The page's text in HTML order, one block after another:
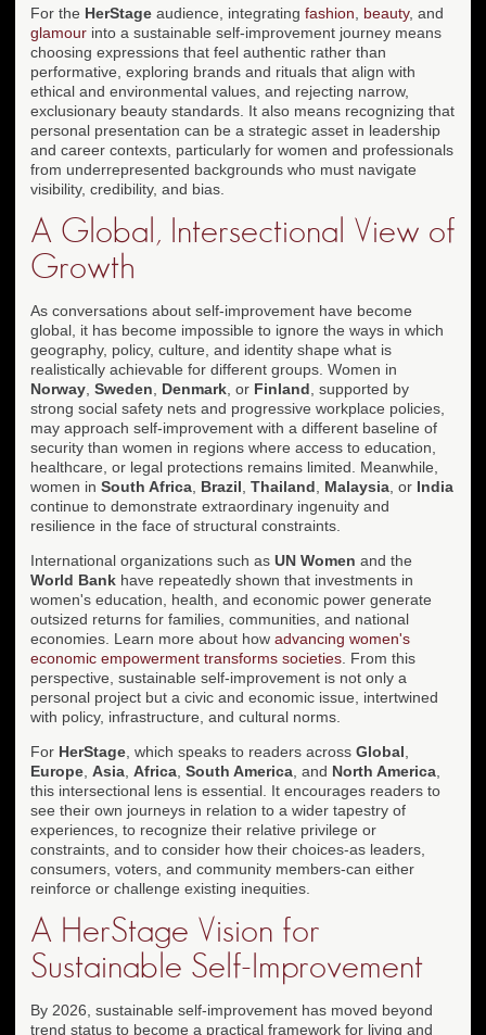
For the HerStage audience, integrating fashion beauty, and
glamour into a sustainable self-improvement journey means
choosing expressions that feel authentic rather than
performative, exploring brands and rituals that align with
ethical and environmental values, and rejecting narrow,
exclusionary beauty standards. It also means recognizing that
personal presentation can be a strategic asset in leadership
and career contexts, particularly for women and professionals
from underrepresented backgrounds who must navigate
visibility, credibility, and bias.
A Global, Intersectional View of
Growth
As conversations about self-improvement have become
global, it has become impossible to ignore the ways in which
geography, policy, culture, and identity shape what is
realistically achievable for different groups. Women in
Norway Sweden Denmark , or Finland , supported by
strong social safety nets and progressive workplace policies,
may approach self-improvement with a different baseline of
security than women in regions where access to education,
healthcare, or legal protections remains limited. Meanwhile,
women in South Africa Brazil Thailand Malaysia , or India
continue to demonstrate extraordinary ingenuity and
resilience in the face of structural constraints.
International organizations such as UN Women and the
World Bank have repeatedly shown that investments in
women's education, health, and economic power generate
outsized returns for families, communities, and national
economies. Learn more about how advancing women's
economic empowerment transforms societies . From this
perspective, sustainable self-improvement is not only a
personal project but a civic and economic issue, intertwined
with policy, infrastructure, and cultural norms.
For HerStage , which speaks to readers across Global
Europe Asia Africa South America , and North America
this intersectional lens is essential. It encourages readers to
see their own journeys in relation to a wider tapestry of
experiences, to recognize their relative privilege or
constraints, and to consider how their choices-as leaders,
consumers, voters, and community members-can either
reinforce or challenge existing inequities.
A HerStage Vision for
Sustainable Self-Improvement
By 2026, sustainable self-improvement has moved beyond
trend status to become a practical framework for living and